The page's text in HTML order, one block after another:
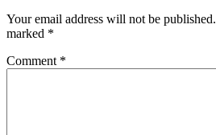
Your email address will not be published.
marked *
Comment *